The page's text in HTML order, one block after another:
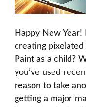
Happy New
creating
Paint as a child?
you’ve used
reason to take
getting a major